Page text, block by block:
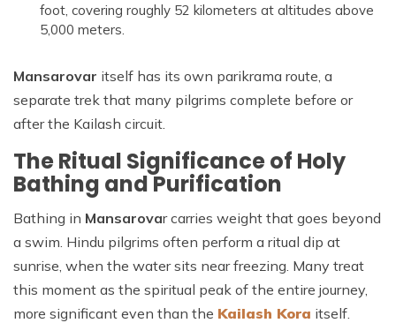
foot, covering roughly 52 kilometers at altitudes above
5,000 meters.
Mansarovar itself has its own parikrama route, a
separate trek that many pilgrims complete before or
after the Kailash circuit.
The Ritual Significance of Holy
Bathing and Purification
Bathing in Mansarovar carries weight that goes beyond
a swim. Hindu pilgrims often perform a ritual dip at
sunrise, when the water sits near freezing. Many treat
this moment as the spiritual peak of the entire journey,
more significant even than the Kailash Kora itself.